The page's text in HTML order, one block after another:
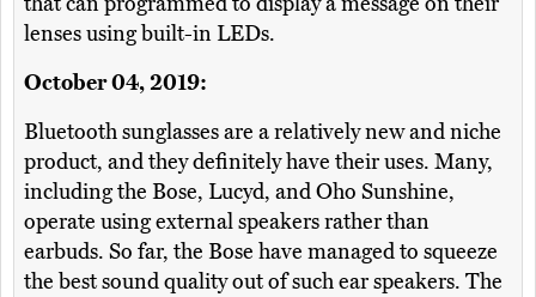
lenses using built-in LEDs.
October 04, 2019:
Bluetooth sunglasses are a relatively new and niche
product, and they definitely have their uses. Many,
including the Bose, Lucyd, and Oho Sunshine,
operate using external speakers rather than
earbuds. So far, the Bose have managed to squeeze
the best sound quality out of such ear speakers. The